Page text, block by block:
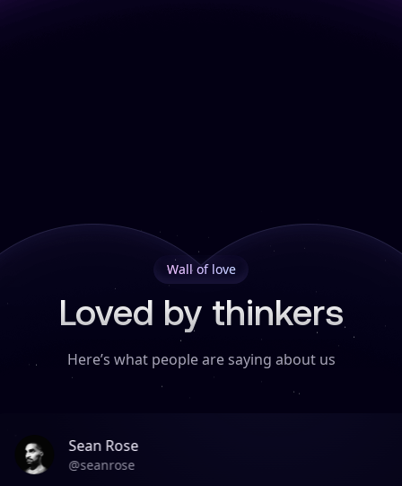
Wall of love
Loved by thinkers
Here’s what people are saying about us
Sean Rose
@seanrose